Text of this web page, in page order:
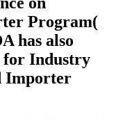
Program(
has also
for Industry
Importer